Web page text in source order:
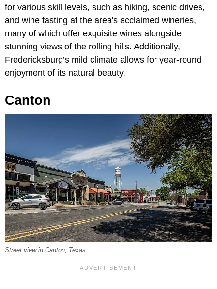
for various skill levels, such as hiking, scenic drives,
and wine tasting at the area's acclaimed wineries,
many of which offer exquisite wines alongside
stunning views of the rolling hills. Additionally,
Fredericksburg’s mild climate allows for year-round
enjoyment of its natural beauty.
Canton
Street view in Canton, Texas